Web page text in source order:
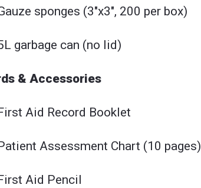
sponges (3"x3", 200 per box)
garbage can (no lid)
& Accessories
Aid Record Booklet
Assessment Chart (10 pages)
Aid Pencil